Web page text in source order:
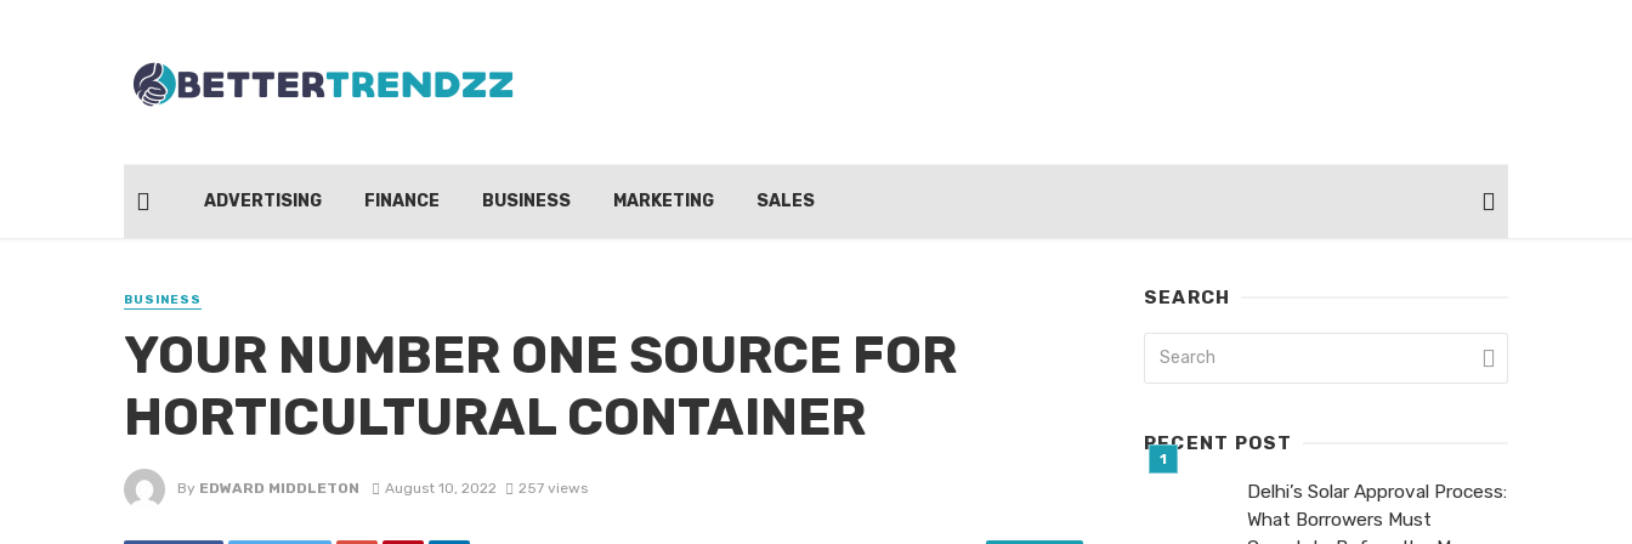
ADVERTISING FINANCE BUSINESS MARKETING SALES
BUSINESS
YOUR NUMBER ONE SOURCE FOR
HORTICULTURAL CONTAINER
By EDWARD MIDDLETON August 10, 2022 257 views
SEARCH
RECENT POST
Delhi’s Solar Approval Process:
What Borrowers Must